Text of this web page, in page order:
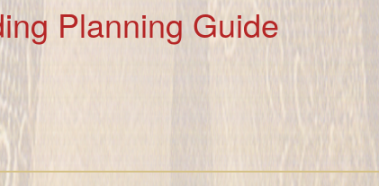
Planning Guide